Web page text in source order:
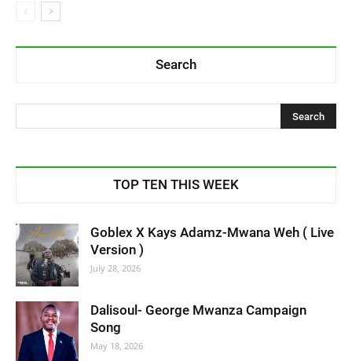
Search
TOP TEN THIS WEEK
Goblex X Kays Adamz-Mwana Weh ( Live
Version )
July 28, 2026
Dalisoul- George Mwanza Campaign
Song
May 18, 2026